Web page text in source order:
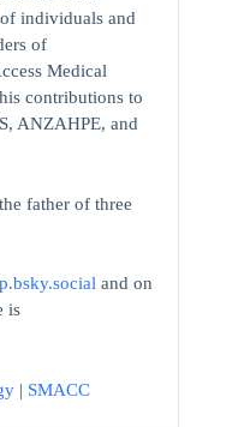
individuals and
of
Medical
contributions to
ANZAHPE, and
father of three
and on
is
| SMACC